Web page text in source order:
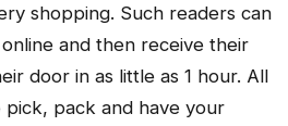
shopping. Such readers can
and then receive their
door in as little as 1 hour. All
pack and have your